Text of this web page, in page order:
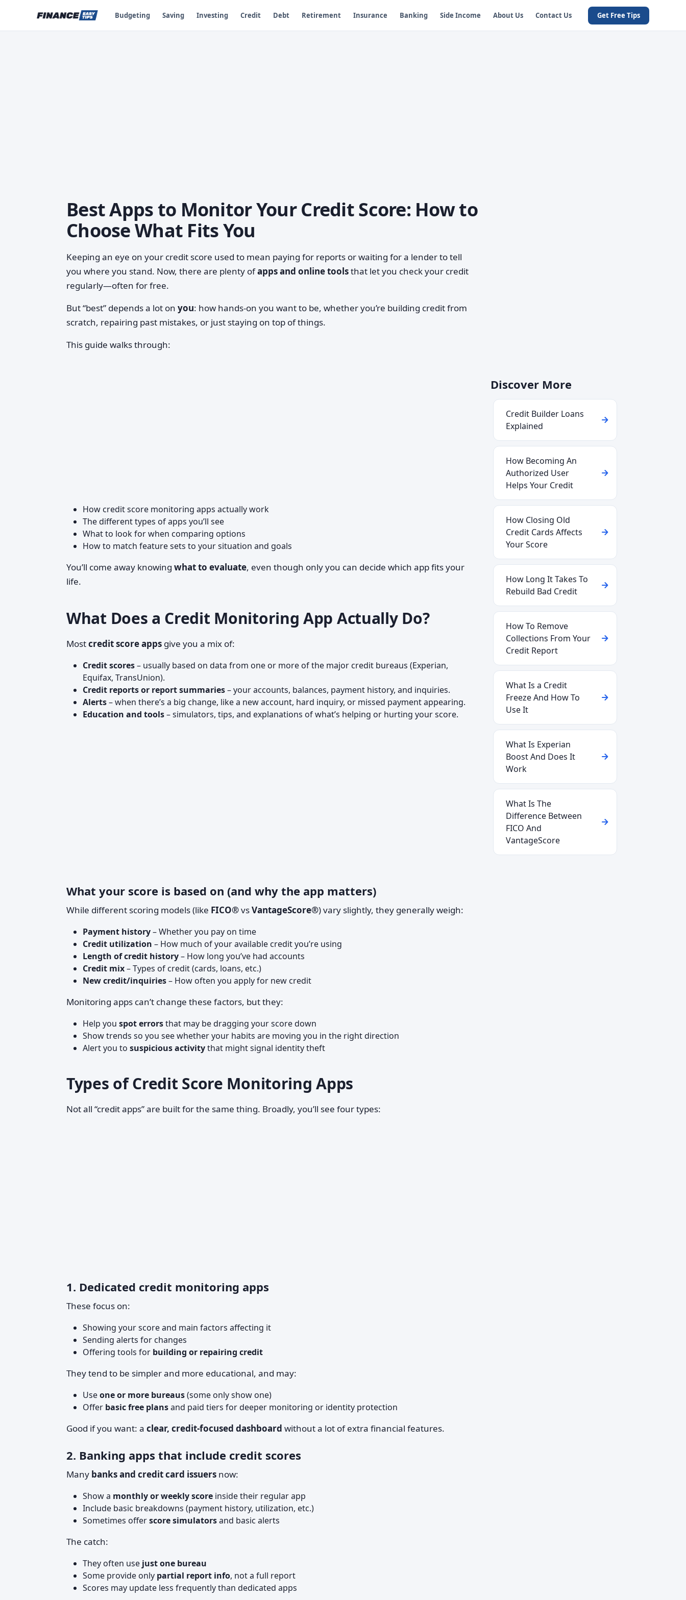
Budgeting Saving Investing Credit Debt Retirement Insurance Banking Side Income About Us Contact Us Get Free Tips
Best Apps to Monitor Your Credit Score: How to
Choose What Fits You
Keeping an eye on your credit score used to mean paying for reports or waiting for a lender to tell
you where you stand. Now, there are plenty ofapps and online toolsthat let you check your credit
regularly—often for free.
But “best” depends a lot on you: how hands-on you want to be, whether you’re building credit from
scratch, repairing past mistakes, or just staying on top of things.
This guide walks through:
How credit score monitoring apps actually work
The different types of apps you’ll see
What to look for when comparing options
How to match feature sets to your situation and goals
You’ll come away knowing what to evaluate, even though only you can decide which app fits your
life.
What Does a Credit Monitoring App Actually Do?
Mostcredit score apps give you a mix of:
Credit scores– usually based on data from one or more of the major credit bureaus (Experian,
Equifax, TransUnion).
Credit reports or report summaries– your accounts, balances, payment history, and inquiries.
Alerts– when there’s a big change, like a new account, hard inquiry, or missed payment appearing.
Education and tools– simulators, tips, and explanations of what’s helping or hurting your score.
What your score is based on (and why the app matters)
While different scoring models (like FICO®vsVantageScore®) vary slightly, they generally weigh:
Payment history– Whether you pay on time
Credit utilization – How much of your available credit you’re using
Length of credit history– How long you’ve had accounts
Credit mix– Types of credit (cards, loans, etc.)
New credit/inquiries– How often you apply for new credit
Monitoring apps can’t change these factors, but they:
Help you spot errorsthat may be dragging your score down
Show trends so you see whether your habits are moving you in the right direction
Alert you to suspicious activitythat might signal identity theft
Types of Credit Score Monitoring Apps
Not all “credit apps” are built for the same thing. Broadly, you’ll see four types:
1. Dedicated credit monitoring apps
These focus on:
Showing your score and main factors affecting it
Sending alerts for changes
Offering tools for building or repairing credit
They tend to be simpler and more educational, and may:
Useone or more bureaus(some only show one)
Offer basic free plansand paid tiers for deeper monitoring or identity protection
Good if you want: a clear, credit-focused dashboard without a lot of extra financial features.
2. Banking apps that include credit scores
Many banks and credit card issuers now:
Show a monthly or weekly score inside their regular app
Include basic breakdowns (payment history, utilization, etc.)
Sometimes offerscore simulatorsand basic alerts
The catch:
They often use just one bureau
Some provide only partial report info, not a full report
Scores may update less frequently than dedicated apps
Discover More
Credit Builder Loans
Explained
How Becoming An
Authorized User
Helps Your Credit
How Closing Old
Credit Cards Affects
Your Score
How Long It Takes To
Rebuild Bad Credit
How To Remove
Collections From Your
Credit Report
What Is a Credit
Freeze And How To
Use It
What Is Experian
Boost And Does It
Work
What Is The
Difference Between
FICO And
VantageScore